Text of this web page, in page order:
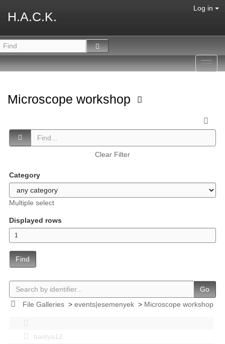
H.A.C.K.
Log in
Microscope workshop
Clear Filter
Category
Multiple select
Displayed rows
Find
Go
File Galleries> events|esemenyek> Microscope workshop
bastya12